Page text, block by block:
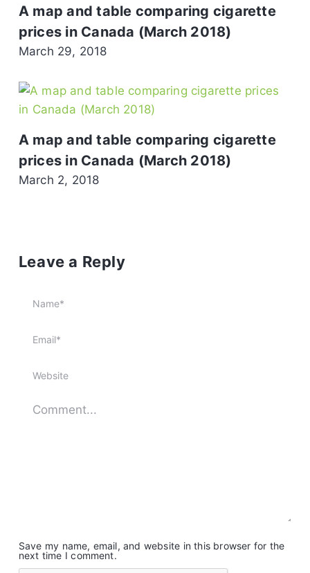
A map and table comparing cigarette
prices in Canada (March 2018)
March 29, 2018
A map and table comparing cigarette
prices in Canada (March 2018)
March 2, 2018
Leave a Reply
Save my name, email, and website in this browser for the
next time I comment.